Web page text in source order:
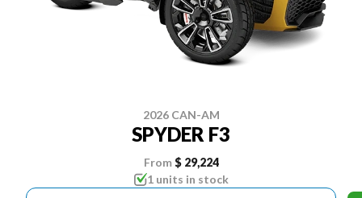
2026 CAN-AM
SPYDER F3
From $ 29,224
1 units in stock